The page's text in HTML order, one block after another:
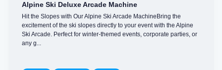
Alpine Ski Deluxe Arcade Machine
Hit the Slopes with Our Alpine Ski Arcade MachineBring the
excitement of the ski slopes directly to your event with the Alpine
Ski Arcade. Perfect for winter-themed events, corporate parties, or
any g...